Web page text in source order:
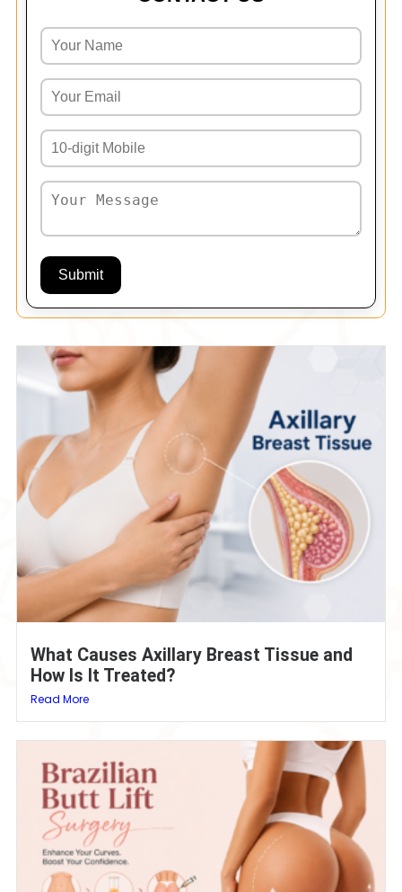
Submit
What Causes Axillary Breast Tissue and
How Is It Treated?
Read More